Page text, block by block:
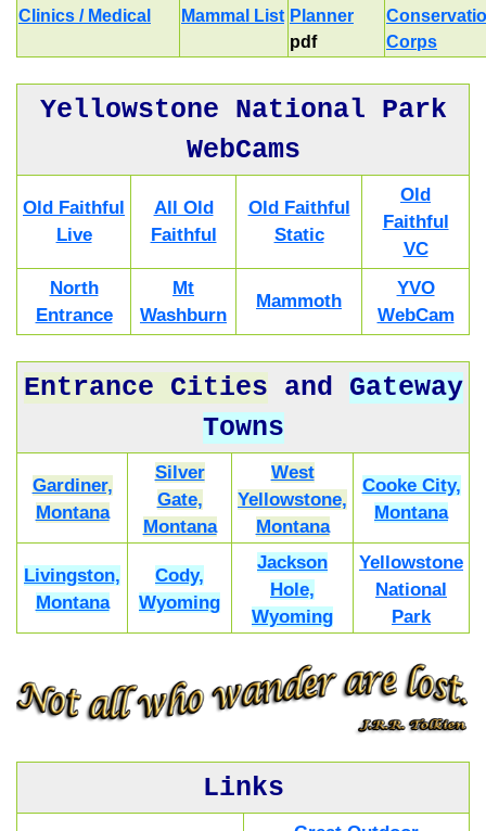
Clinics / Medical Mammal List Planner
pdf
Corps
Yellowstone National Park
WebCams
Old Faithful
Live
All Old
Faithful
Old Faithful
Static
Old
Faithful
VC
North
Entrance
Mt
Washburn
Mammoth
YVO
WebCam
Entrance Cities and Gateway
Towns
Gardiner,
Montana
Silver
Gate,
Montana
West
Yellowstone,
Montana
Cooke City,
Montana
Livingston,
Montana
Cody,
Wyoming
Jackson
Hole,
Wyoming
Yellowstone
National
Park
Links